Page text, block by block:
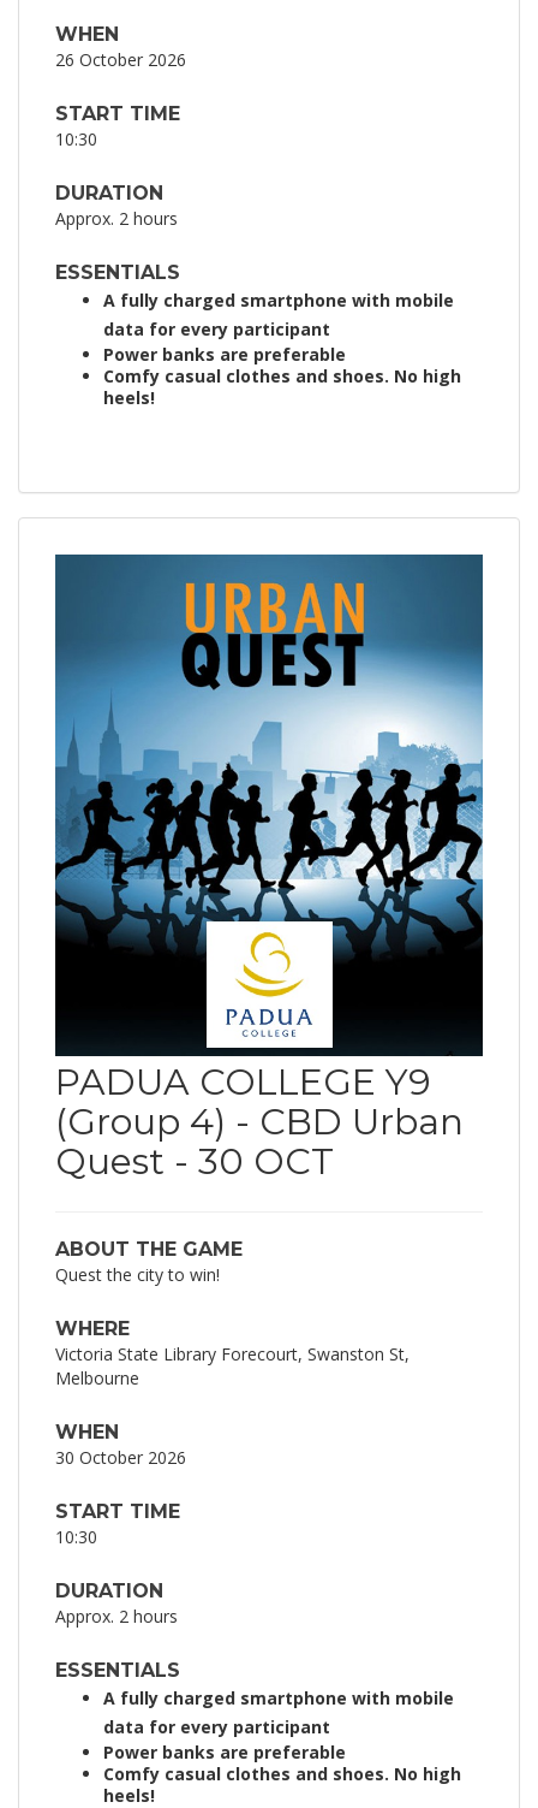
WHEN
26 October 2026
START TIME
10:30
DURATION
Approx. 2 hours
ESSENTIALS
A fully charged smartphone with mobile
data for every participant
Power banks are preferable
Comfy casual clothes and shoes. No high
heels!
PADUA COLLEGE Y9
(Group 4) - CBD Urban
Quest - 30 OCT
ABOUT THE GAME
Quest the city to win!
WHERE
Victoria State Library Forecourt, Swanston St,
Melbourne
WHEN
30 October 2026
START TIME
10:30
DURATION
Approx. 2 hours
ESSENTIALS
A fully charged smartphone with mobile
data for every participant
Power banks are preferable
Comfy casual clothes and shoes. No high
heels!